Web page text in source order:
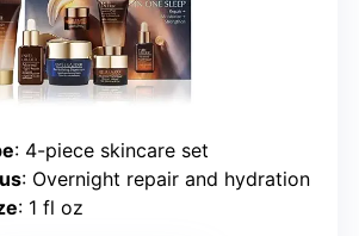
: 4-piece skincare set
: Overnight repair and hydration
: 1 fl oz